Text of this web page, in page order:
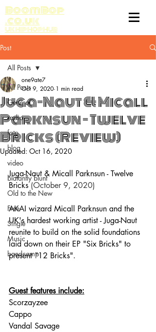
BoomBop
.co.uk
UK HIP HOP HUB
Post
All Posts
General
radio
fatp
blog
video
blatantly blunt
Old to the New
Free
Single
Music
bandcamp
All Posts
Juga-Naut & Micall
Parknsun - Twelve
Bricks (Review)
one9ate7
Oct 9, 2020 1 min read
Updated: Oct 16, 2020
Juga-Naut & Micall Parknsun - Twelve
Bricks (October 9, 2020)
AKAI wizard Micall Parknsun and the
UK's hardest working artist - Juga-Naut
reunite to build on the solid foundations
laid down on their EP "Six Bricks" to
present "12 Bricks".
Guest features include:
Scorzayzee
Cappo
Vandal Savage